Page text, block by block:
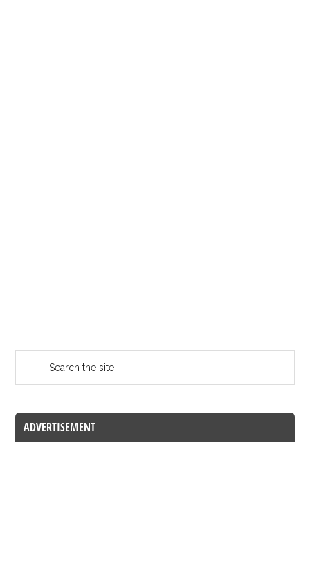
ADVERTISEMENT